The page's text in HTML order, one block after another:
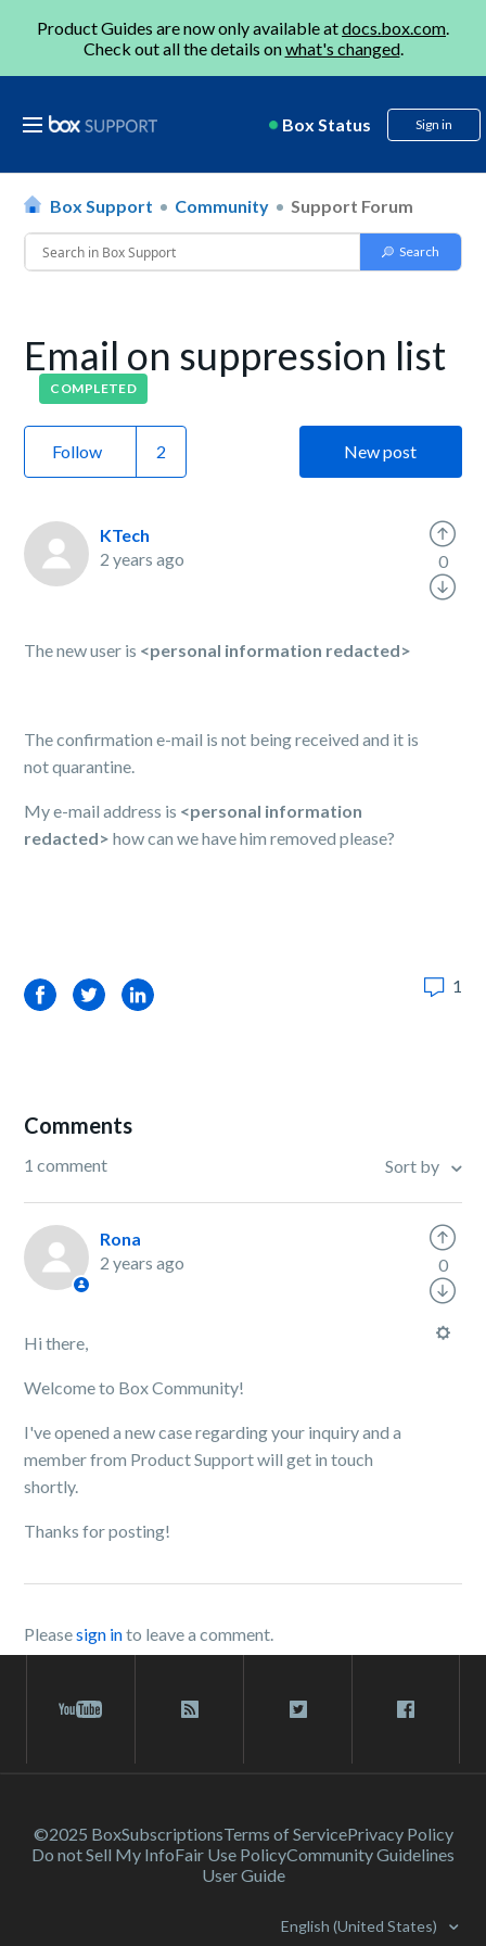
Product Guides are now only available atdocs.box.com.
Check out all the details onwhat's changed.
Box Status Sign in
Box Support Community Support Forum
Email on suppression list
COMPLETED
Follow New post
KTech
2 years ago
The new user is <personal information redacted>
The confirmation e-mail is not being received and it is
not quarantine.
My e-mail address is <personal information
redacted> how can we have him removed please?
0
FacebookTwitterLinkedIn 1
Comments
1 comment Sort by
Rona
2 years ago
Hi there,
Welcome to Box Community!
I've opened a new case regarding your inquiry and a
member from Product Support will get in touch
shortly.
Thanks for posting!
0
Pleasesign into leave a comment.
©2025 BoxSubscriptionsTerms of ServicePrivacy Policy
Do not Sell My InfoFair Use PolicyCommunity Guidelines
User Guide
English (United States)